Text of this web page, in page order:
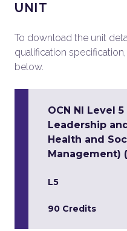
UNIT
To download the unit
qualification
below.
OCN NI Level
Leadership
Health and
Management)
L5
90 Credits